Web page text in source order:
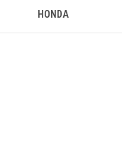
HONDA